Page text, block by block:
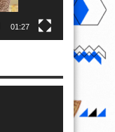
01:27